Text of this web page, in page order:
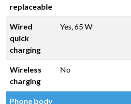
replaceable
Wired
quick
charging
Yes, 65 W
Wireless
charging
No
Phone body